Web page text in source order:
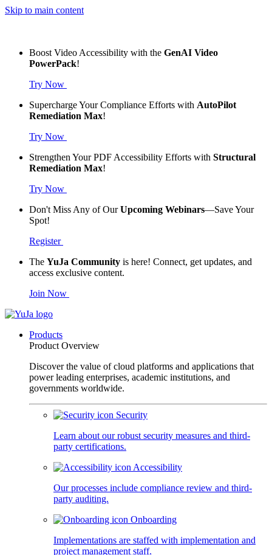
Skip to main content
Boost Video Accessibility with the GenAI Video
PowerPack!
Try Now
Supercharge Your Compliance Efforts with AutoPilot
Remediation Max!
Try Now
Strengthen Your PDF Accessibility Efforts with Structural
Remediation Max!
Try Now
Don't Miss Any of OurUpcoming Webinars—Save Your
Spot!
Register
The YuJa Community is here! Connect, get updates, and
access exclusive content.
Join Now
Products
Product Overview
Discover the value of cloud platforms and applications that
power leading enterprises, academic institutions, and
governments worldwide.
Security
Learn about our robust security measures and third-
party certifications.
Accessibility
Our processes include compliance review and third-
party auditing.
Onboarding
Implementations are staffed with implementation and
project management staff.